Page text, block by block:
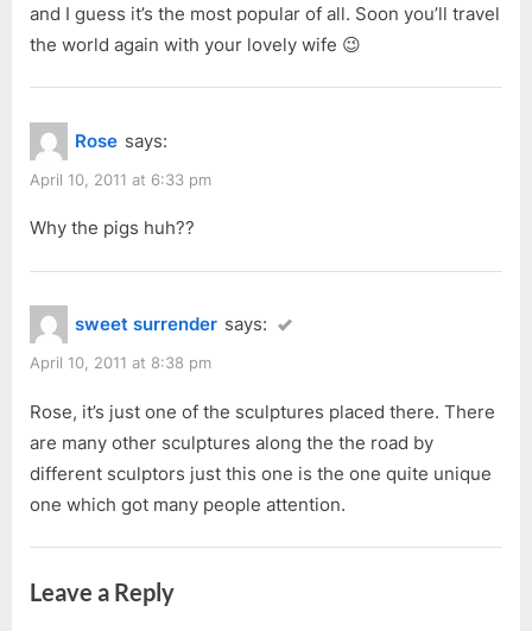
and I guess it’s the most popular of all. Soon you’ll travel
the world again with your lovely wife 😉
Rose says:
April 10, 2011 at 6:33 pm
Why the pigs huh??
sweet surrender says:
April 10, 2011 at 8:38 pm
Rose, it’s just one of the sculptures placed there. There
are many other sculptures along the the road by
different sculptors just this one is the one quite unique
one which got many people attention.
Leave a Reply